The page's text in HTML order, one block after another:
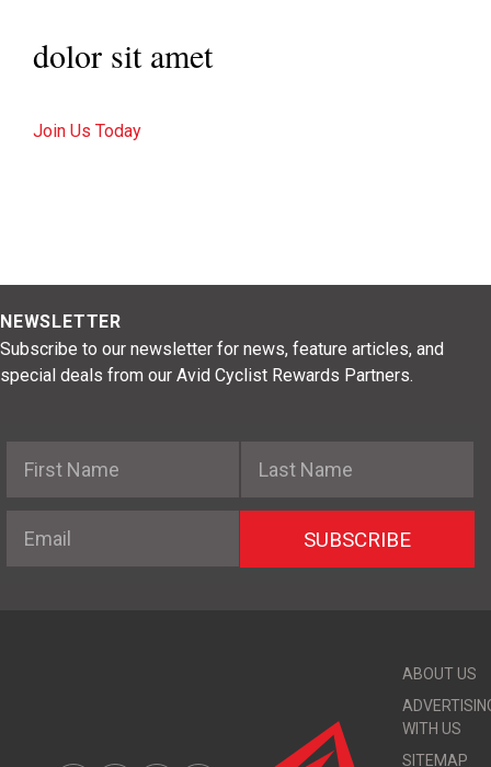
dolor sit amet
Join Us Today
NEWSLETTER
Subscribe to our newsletter for news, feature articles, and
special deals from our Avid Cyclist Rewards Partners.
SUBSCRIBE
ABOUT US
WITH US
SITEMAP